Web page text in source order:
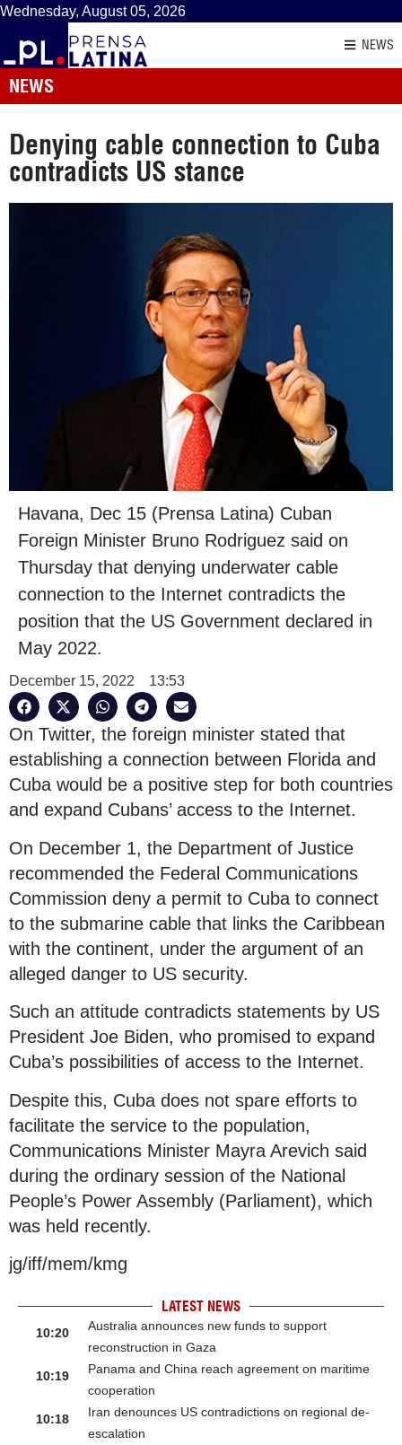
Wednesday, August 05, 2026
NEWS
NEWS
Denying cable connection to Cuba
contradicts US stance
Havana, Dec 15 (Prensa Latina) Cuban
Foreign Minister Bruno Rodriguez said on
Thursday that denying underwater cable
connection to the Internet contradicts the
position that the US Government declared in
May 2022.
December 15, 2022 13:53
On Twitter, the foreign minister stated that
establishing a connection between Florida and
Cuba would be a positive step for both countries
and expand Cubans’ access to the Internet.
On December 1, the Department of Justice
recommended the Federal Communications
Commission deny a permit to Cuba to connect
to the submarine cable that links the Caribbean
with the continent, under the argument of an
alleged danger to US security.
Such an attitude contradicts statements by US
President Joe Biden, who promised to expand
Cuba’s possibilities of access to the Internet.
Despite this, Cuba does not spare efforts to
facilitate the service to the population,
Communications Minister Mayra Arevich said
during the ordinary session of the National
People’s Power Assembly (Parliament), which
was held recently.
jg/iff/mem/kmg
LATEST NEWS
10:20
Australia announces new funds to support
reconstruction in Gaza
10:19
Panama and China reach agreement on maritime
cooperation
10:18
Iran denounces US contradictions on regional de-
escalation